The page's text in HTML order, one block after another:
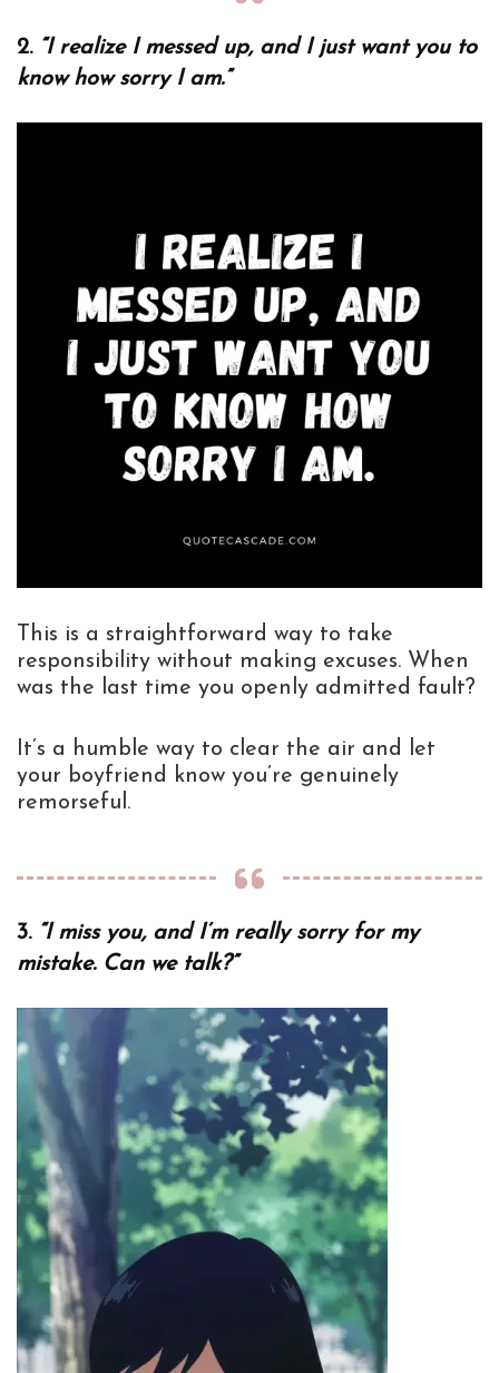
2. “I realize I messed up, and I just want you to
know how sorry I am.”
This is a straightforward way to take
responsibility without making excuses. When
was the last time you openly admitted fault?
It’s a humble way to clear the air and let
your boyfriend know you’re genuinely
remorseful.
3. “I miss you, and I’m really sorry for my
mistake. Can we talk?”